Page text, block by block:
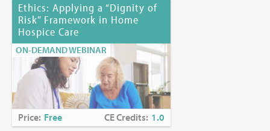
Ethics: Applying a “Dignity of
Risk” Framework in Home
Hospice Care
ON-DEMAND WEBINAR
Price: Free CE Credits: 1.0